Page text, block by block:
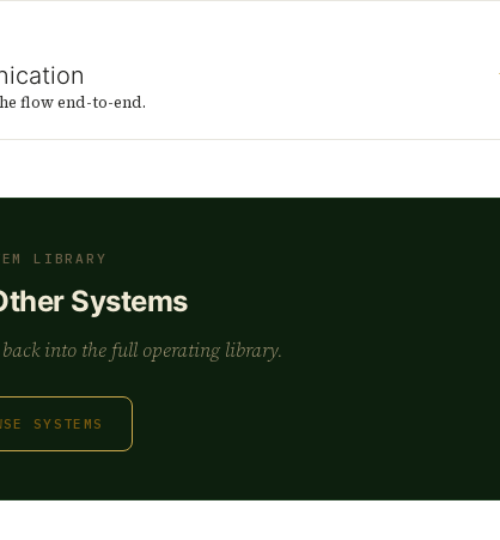
flow end-to-end.
LIBRARY
Systems
into the full operating library.
SYSTEMS